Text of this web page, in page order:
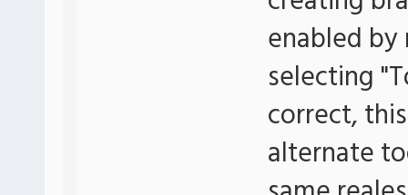
enabled
selecting
correct,
alternate